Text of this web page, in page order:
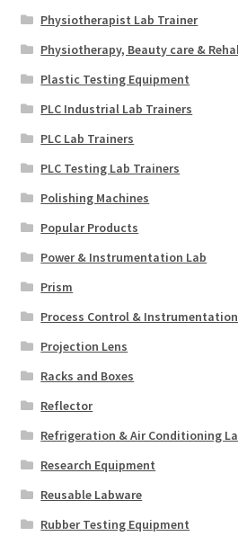
Physiotherapist Lab Trainer
Physiotherapy, Beauty care &
Plastic Testing Equipment
PLC Industrial Lab Trainers
PLC Lab Trainers
PLC Testing Lab Trainers
Polishing Machines
Popular Products
Power & Instrumentation Lab
Prism
Process Control &
Projection Lens
Racks and Boxes
Reflector
Refrigeration & Air Conditioning
Research Equipment
Reusable Labware
Rubber Testing Equipment